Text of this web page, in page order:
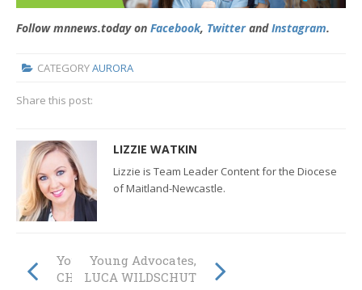
Follow mnnews.today on Facebook, TwitterandInstagram.
CATEGORYAURORA
Share this post:
LIZZIE WATKIN
Lizzie is Team Leader Content for the Diocese
of Maitland-Newcastle.
Young Advocates,
CHELSEA WOOD
Young Advocates,
LUCA WILDSCHUT